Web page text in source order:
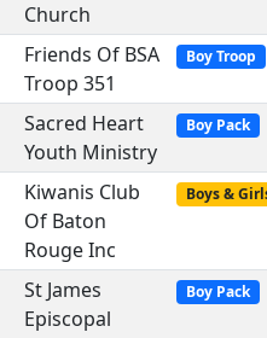
Church
Friends Of BSA
Troop 351
Boy Troop
Sacred Heart
Youth Ministry
Boy Pack
Kiwanis Club
Of Baton
Rouge Inc
Boys &
St James
Episcopal
Boy Pack